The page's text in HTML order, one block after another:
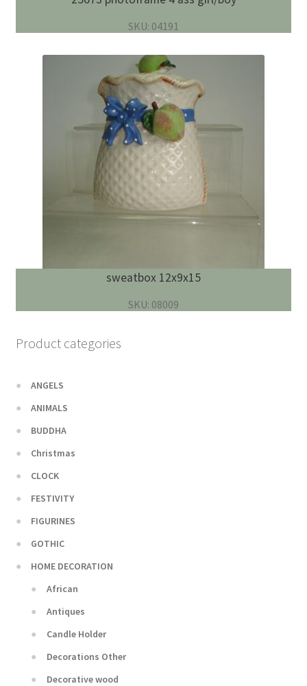
SKU: 04191
sweatbox 12x9x15
SKU: 08009
Product categories
ANGELS
ANIMALS
BUDDHA
Christmas
CLOCK
FESTIVITY
FIGURINES
GOTHIC
HOME DECORATION
African
Antiques
Candle Holder
Decorations Other
Decorative wood